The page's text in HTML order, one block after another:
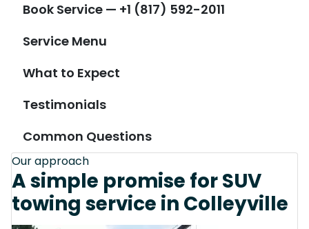
Book Service — +1 (817) 592-2011
Service Menu
What to Expect
Testimonials
Common Questions
Our approach
A simple promise for SUV
towing service in Colleyville